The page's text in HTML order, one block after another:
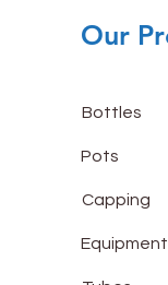
Our
Bottles
Pots
Capping
Equipment